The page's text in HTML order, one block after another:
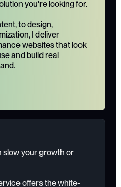
you're looking for.
to design,
I deliver
websites that look
and build real
slow your growth or
offers the white-